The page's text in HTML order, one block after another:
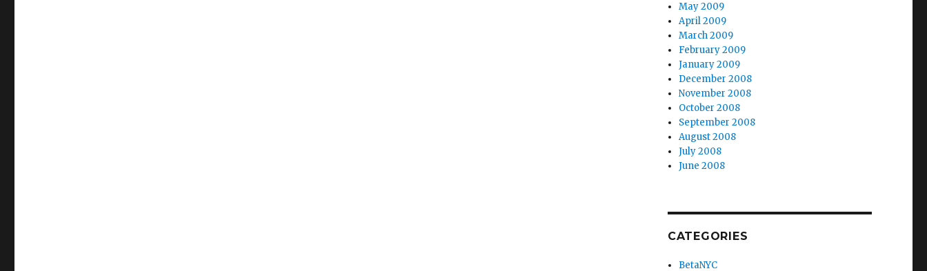
May 2009
April 2009
March 2009
February 2009
January 2009
December 2008
November 2008
October 2008
September 2008
August 2008
July 2008
June 2008
CATEGORIES
BetaNYC